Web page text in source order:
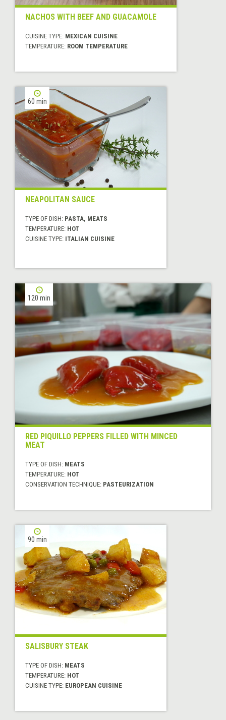
NACHOS WITH BEEF AND GUACAMOLE
CUISINE TYPE: MEXICAN CUISINE
TEMPERATURE: ROOM TEMPERATURE
60 min
NEAPOLITAN SAUCE
TYPE OF DISH: PASTA, MEATS
TEMPERATURE: HOT
CUISINE TYPE: ITALIAN CUISINE
120 min
RED PIQUILLO PEPPERS FILLED WITH MINCED
MEAT
TYPE OF DISH: MEATS
TEMPERATURE: HOT
CONSERVATION TECHNIQUE: PASTEURIZATION
90 min
SALISBURY STEAK
TYPE OF DISH: MEATS
TEMPERATURE: HOT
CUISINE TYPE: EUROPEAN CUISINE